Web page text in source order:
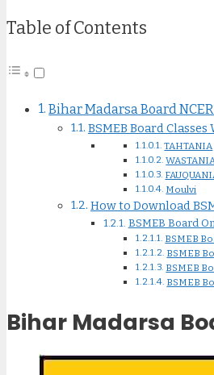
Table of Contents
Bihar Madarsa Board
BSMEB Board
TAHTANIA
Moulvi
How to Download
BSMEB Board
BSMEB
BSMEB
BSMEB
BSMEB
Bihar Madarsa